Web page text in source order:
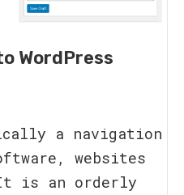
WordPress
a navigation
websites
is an orderly